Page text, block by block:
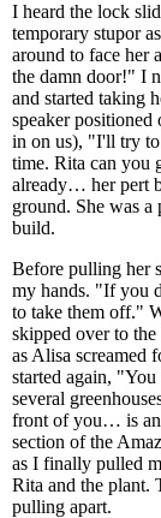
I heard the lock
temporary stupor
around to face her
the damn door!" I
and started taking
speaker positioned
in on us), "I'll try
time. Rita can you
already… her pert
ground. She was
build.
Before pulling her
my hands. "If you
to take them off."
skipped over to
as Alisa screamed
started again,
several
front of you… is an
section of the
as I finally pulled
Rita and the plant.
pulling apart.